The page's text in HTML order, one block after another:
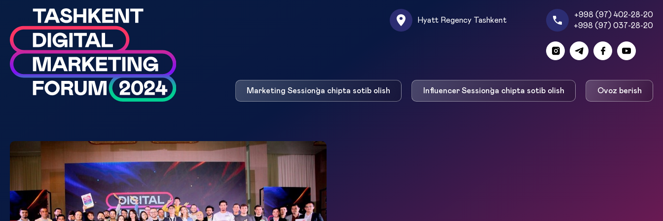
Hyatt Regency Tashkent
+998 (97) 402-28-20
+998 (97) 037-28-20
Marketing Session`ga chipta sotib olish Influencer Session`ga chipta sotib olish Ovoz berish